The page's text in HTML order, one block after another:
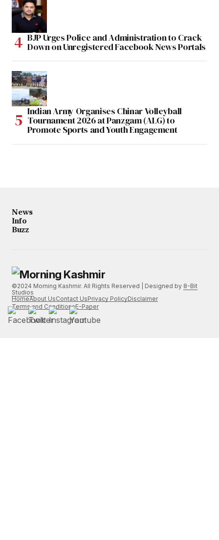
BJP Urges Police and Administration to Crack
Down on Unregistered Facebook News Portals
Indian Army Organises Chinar Volleyball
Tournament 2026 at Panzgam (ALG) to
Promote Sports and Youth Engagement
News
Info
Buzz
©2024 Morning Kashmir. All Rights Reserved | Designed by 8-Bit
Studios
HomeAbout UsContact UsPrivacy PolicyDisclaimer
Terms and ConditionsE-Paper